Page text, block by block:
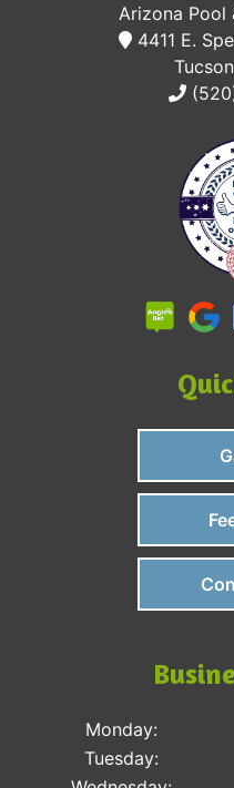
Arizona Pool
4411 E.
Monday:
Tuesday: